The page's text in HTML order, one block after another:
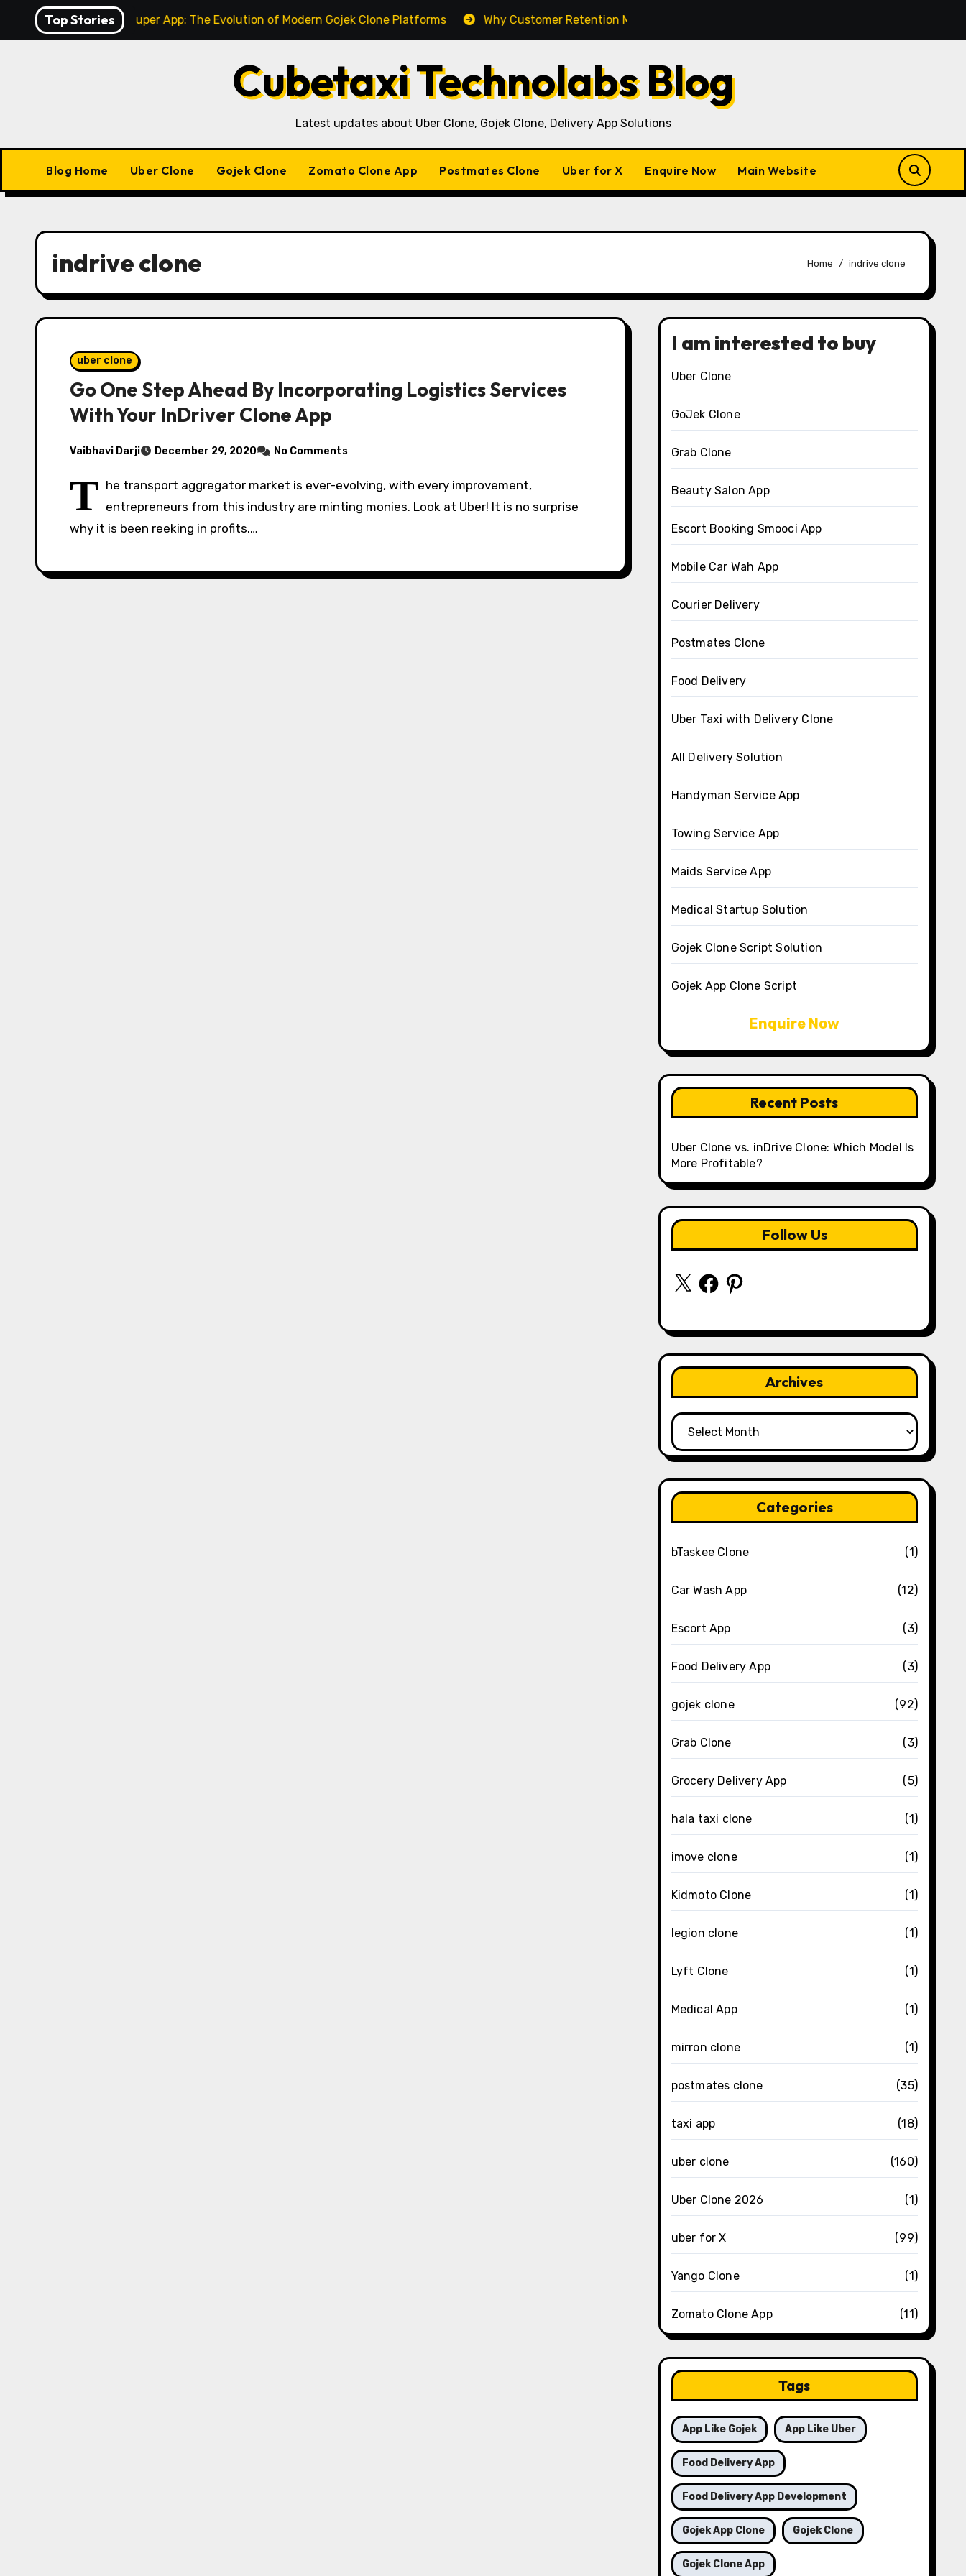
Top Stories
Service to Super App: The Evolution of Modern Gojek Clone Platforms Why Customer Retention Matters More Than Customer Acquisition in a Gojek Clone Business
Cubetaxi Technolabs Blog
Latest updates about Uber Clone, Gojek Clone, Delivery App Solutions
Blog Home Uber Clone Gojek Clone Zomato Clone App Postmates Clone Uber for X Enquire Now Main Website
indrive clone Home indrive clone
uber clone
Go One Step Ahead By Incorporating Logistics Services
With Your InDriver Clone App
Vaibhavi Darji December 29, 2020 No Comments
T he transport aggregator market is ever-evolving, with every improvement,
entrepreneurs from this industry are minting monies. Look at Uber! It is no surprise
why it is been reeking in profits.…
I am interested to buy
Uber Clone
GoJek Clone
Grab Clone
Beauty Salon App
Escort Booking Smooci App
Mobile Car Wah App
Courier Delivery
Postmates Clone
Food Delivery
Uber Taxi with Delivery Clone
All Delivery Solution
Handyman Service App
Towing Service App
Maids Service App
Medical Startup Solution
Gojek Clone Script Solution
Gojek App Clone Script
Enquire Now
Recent Posts
Uber Clone vs. inDrive Clone: Which Model Is
More Profitable?
Follow Us
X FacebookPinterest
Archives
Archives
Categories
bTaskee Clone (1)
Car Wash App (12)
Escort App (3)
Food Delivery App (3)
gojek clone (92)
Grab Clone (3)
Grocery Delivery App (5)
hala taxi clone (1)
imove clone (1)
Kidmoto Clone (1)
legion clone (1)
Lyft Clone (1)
Medical App (1)
mirron clone (1)
postmates clone (35)
taxi app (18)
uber clone (160)
Uber Clone 2026 (1)
uber for X (99)
Yango Clone (1)
Zomato Clone App (11)
Tags
App Like Gojek App Like Uber
Food Delivery App
Food Delivery App Development
Gojek App Clone Gojek Clone
Gojek Clone App